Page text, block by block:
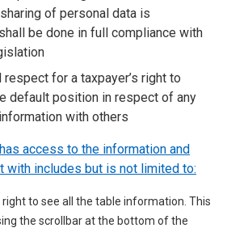
of personal data is
be done in full compliance with
for a taxpayer’s right to
default position in respect of any
with others
access to the information and
with includes but is not limited to:
to see all the table information. This
the scrollbar at the bottom of the